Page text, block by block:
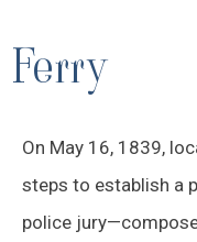
Ferry
On May 16, 1839,
steps to establish a
police